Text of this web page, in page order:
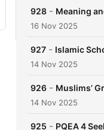
928 - Meaning
16 Nov 2025
927 - Islamic
14 Nov 2025
926 - Muslims’
14 Nov 2025
925 - PQEA 4